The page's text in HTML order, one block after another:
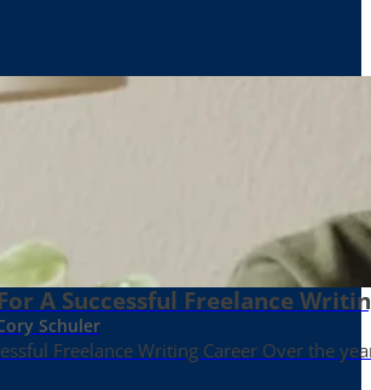
A Successful Freelance
Schuler
Freelance Writing Career Over the